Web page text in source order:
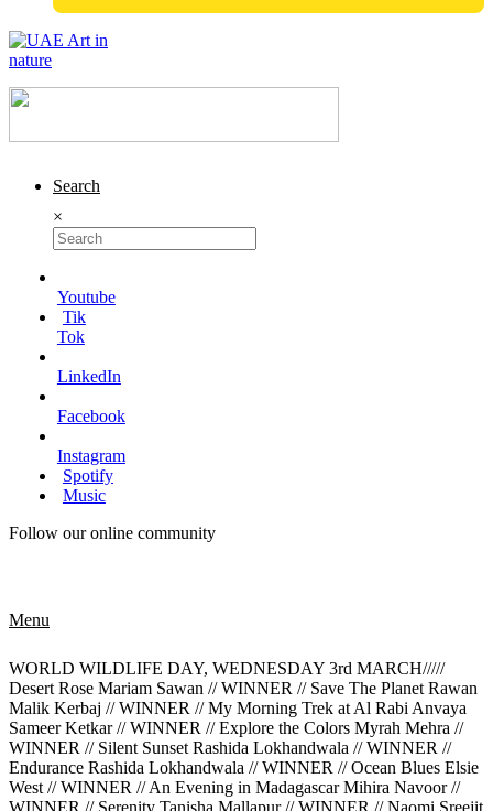
Search
×
Youtube
Tik
Tok
LinkedIn
Facebook
Instagram
Spotify
Music
Follow our online community
Menu
WORLD WILDLIFE DAY, WEDNESDAY 3rd MARCH/////
Desert Rose Mariam Sawan // WINNER // Save The Planet Rawan
Malik Kerbaj // WINNER // My Morning Trek at Al Rabi Anvaya
Sameer Ketkar // WINNER // Explore the Colors Myrah Mehra //
WINNER // Silent Sunset Rashida Lokhandwala // WINNER //
Endurance Rashida Lokhandwala // WINNER // Ocean Blues Elsie
West // WINNER // An Evening in Madagascar Mihira Navoor //
WINNER // Serenity Tanisha Mallapur // WINNER // Naomi Sreejit